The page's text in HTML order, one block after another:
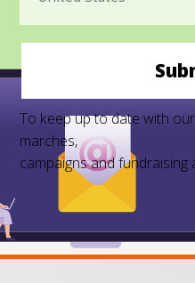
To keep up to date with
marches,
campaigns and fundraising